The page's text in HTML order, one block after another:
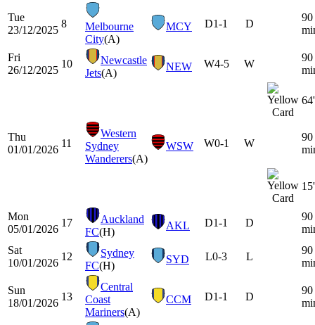
Tue
23/12/2025
8
Melbourne
City(A)
MCY D1-1 D
90
Fri
26/12/2025
10
Newcastle
Jets(A)
NEW W4-5 W
90
64'
Thu
01/01/2026
11
Western
Sydney
Wanderers(A)
WSW W0-1 W
90
15'
Mon
05/01/2026
17
Auckland
FC(H)
AKL D1-1 D
90
Sat
10/01/2026
12
Sydney
FC(H)
SYD L0-3 L
90
Sun
18/01/2026
13
Central
Coast
Mariners(A)
CCM D1-1 D
90